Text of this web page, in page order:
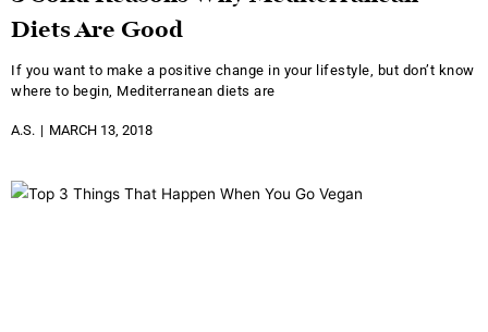
Diets Are Good
If you want to make a positive change in your lifestyle, but don’t know
where to begin, Mediterranean diets are
A.S. MARCH 13, 2018